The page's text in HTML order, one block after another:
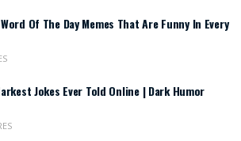
Of The Day Memes That Are Funny In Every
Jokes Ever Told Online | Dark Humor